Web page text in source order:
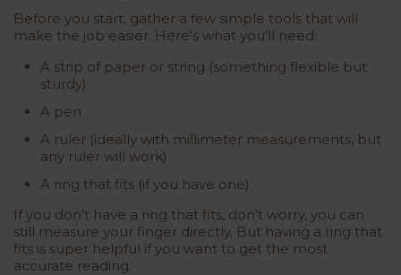
Before you start, gather a few simple tools that will
make the job easier. Here’s what you’ll need:
A strip of paper or string (something flexible but
sturdy)
A pen
A ruler (ideally with millimeter measurements, but
any ruler will work)
A ring that fits (if you have one)
If you don’t have a ring that fits, don’t worry, you can
still measure your finger directly. But having a ring that
fits is super helpful if you want to get the most
accurate reading.